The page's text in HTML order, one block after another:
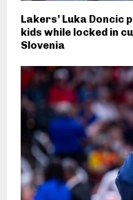
Lakers’ Luka Doncic
kids while locked in
Slovenia